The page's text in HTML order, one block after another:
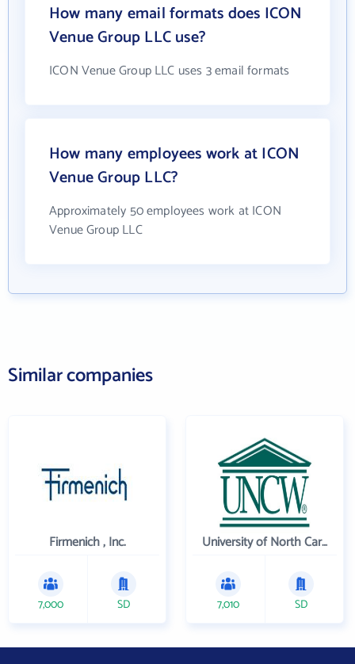
How many email formats does ICON
Venue Group LLC use?
ICON Venue Group LLC uses 3 email formats
How many employees work at ICON
Venue Group LLC?
Approximately 50 employees work at ICON
Venue Group LLC
Similar companies
Firmenich , Inc.
7,000 SD
University of North Carolina Wilmington
7,010 SD